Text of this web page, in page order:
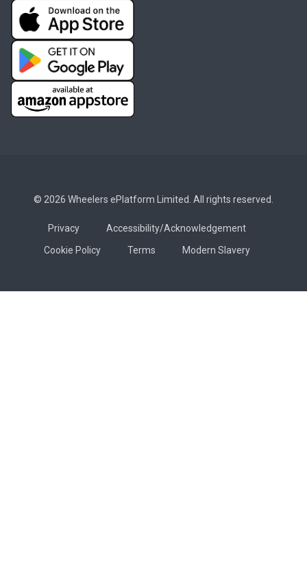
© 2026 Wheelers ePlatform Limited. All rights reserved.
Privacy
Accessibility/Acknowledgement
Cookie Policy
Terms Modern Slavery